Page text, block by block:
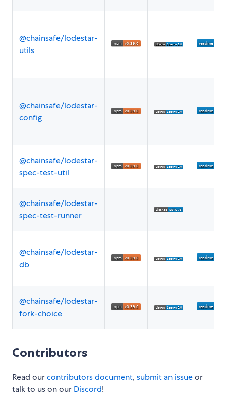
@chainsafe/lodestar-
utils
@chainsafe/lodestar-
config
@chainsafe/lodestar-
spec-test-util
@chainsafe/lodestar-
spec-test-runner
@chainsafe/lodestar-
db
@chainsafe/lodestar-
fork-choice
Contributors
Read ourcontributors document, submit an issueor
talk to us on our Discord!